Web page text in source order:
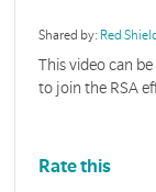
Shared by: Red
This video can
to join the RSA
Rate this